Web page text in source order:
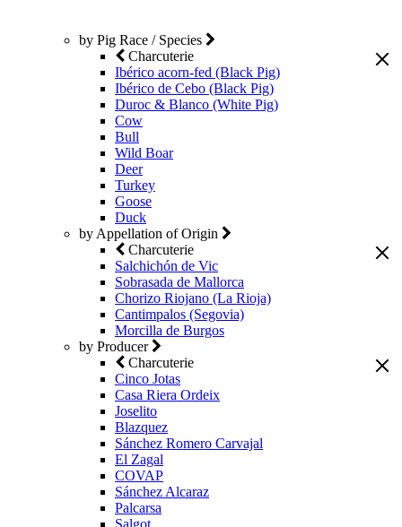
by Pig Race / Species
Charcuterie
Ibérico acorn-fed (Black Pig)
Ibérico de Cebo (Black Pig)
Duroc & Blanco (White Pig)
Cow
Bull
Wild Boar
Deer
Turkey
Goose
Duck
by Appellation of Origin
Charcuterie
Salchichón de Vic
Sobrasada de Mallorca
Chorizo Riojano (La Rioja)
Cantimpalos (Segovia)
Morcilla de Burgos
by Producer
Charcuterie
Cinco Jotas
Casa Riera Ordeix
Joselito
Blazquez
Sánchez Romero Carvajal
El Zagal
COVAP
Sánchez Alcaraz
Palcarsa
Salgot